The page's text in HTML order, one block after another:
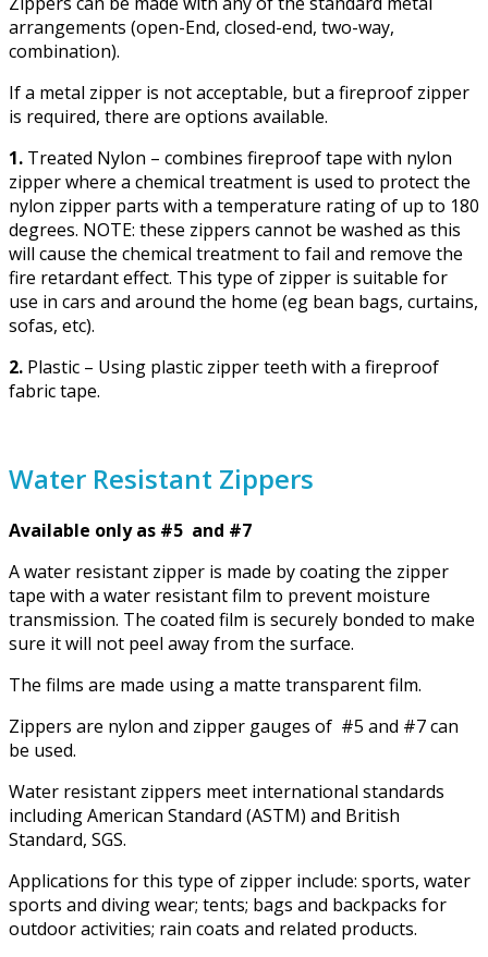
arrangements (open-End, closed-end, two-way,
combination).
If a metal zipper is not acceptable, but a fireproof zipper
is required, there are options available.
1. Treated Nylon – combines fireproof tape with nylon
zipper where a chemical treatment is used to protect the
nylon zipper parts with a temperature rating of up to 180
degrees. NOTE: these zippers cannot be washed as this
will cause the chemical treatment to fail and remove the
fire retardant effect. This type of zipper is suitable for
use in cars and around the home (eg bean bags, curtains,
sofas, etc).
2. Plastic – Using plastic zipper teeth with a fireproof
fabric tape.
Water Resistant Zippers
Available only as #5 and #7
A water resistant zipper is made by coating the zipper
tape with a water resistant film to prevent moisture
transmission. The coated film is securely bonded to make
sure it will not peel away from the surface.
The films are made using a matte transparent film.
Zippers are nylon and zipper gauges of #5 and #7 can
be used.
Water resistant zippers meet international standards
including American Standard (ASTM) and British
Standard, SGS.
Applications for this type of zipper include: sports, water
sports and diving wear; tents; bags and backpacks for
outdoor activities; rain coats and related products.